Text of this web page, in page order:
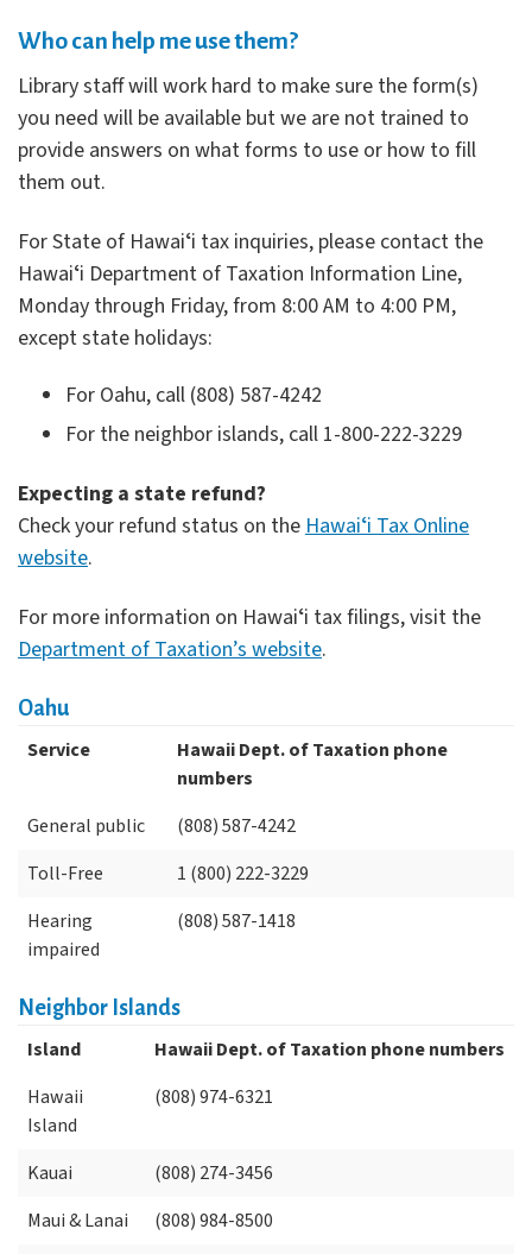
Who can help me use them?
Library staff will work hard to make sure the form(s)
you need will be available but we are not trained to
provide answers on what forms to use or how to fill
them out.
For State of Hawaiʻi tax inquiries, please contact the
Hawaiʻi Department of Taxation Information Line,
Monday through Friday, from 8:00 AM to 4:00 PM,
except state holidays:
For Oahu, call (808) 587-4242
For the neighbor islands, call 1-800-222-3229
Expecting a state refund?
Check your refund status on the Hawaiʻi Tax Online
website.
For more information on Hawaiʻi tax filings, visit the
Department of Taxation’s website.
Oahu
Service
Hawaii Dept. of Taxation phone
numbers
General public
(808) 587-4242
Toll-Free
1 (800) 222-3229
Hearing
impaired
(808) 587-1418
Neighbor Islands
Island
Hawaii Dept. of Taxation phone numbers
Hawaii
Island
(808) 974-6321
Kauai
(808) 274-3456
Maui & Lanai
(808) 984-8500